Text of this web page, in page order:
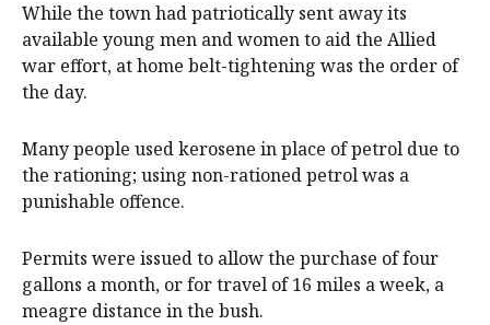
While the town had patriotically sent away its
available young men and women to aid the Allied
war effort, at home belt-tightening was the order of
the day.
Many people used kerosene in place of petrol due to
the rationing; using non-rationed petrol was a
punishable offence.
Permits were issued to allow the purchase of four
gallons a month, or for travel of 16 miles a week, a
meagre distance in the bush.